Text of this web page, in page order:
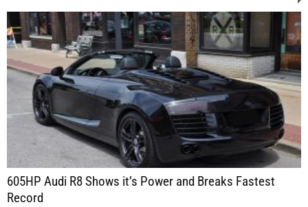
605HP Audi R8 Shows it’s Power and Breaks Fastest
Record